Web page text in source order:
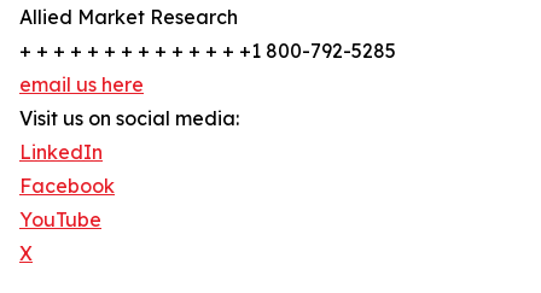
Allied Market Research
+ + + + + + + + + + + + + +1 800-792-5285
email us here
Visit us on social media:
LinkedIn
Facebook
YouTube
X